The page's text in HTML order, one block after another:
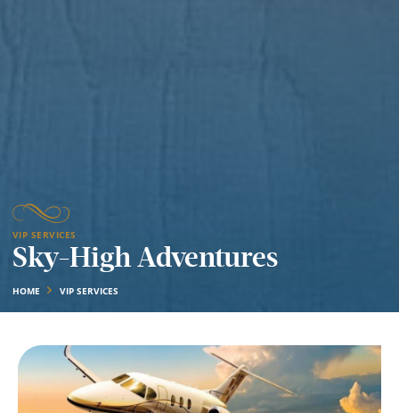
VIP SERVICES
Sky-High Adventures
HOME VIP SERVICES